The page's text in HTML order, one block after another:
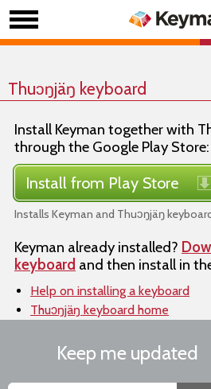
Thuɔŋjäŋ keyboard
Install Keyman together with
through the Google Play Store:
Install from Play Store
Installs Keyman and Thuɔŋjäŋ
Keyman already installed?
keyboard and then install in
Help on installing a keyboard
Thuɔŋjäŋ keyboard home
Keep me updated